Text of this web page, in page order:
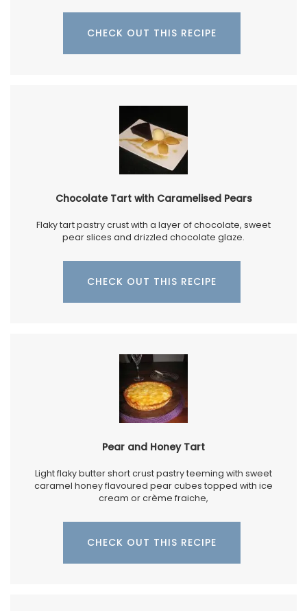
CHECK OUT THIS RECIPE
Chocolate Tart with Caramelised Pears
Flaky tart pastry crust with a layer of chocolate, sweet
pear slices and drizzled chocolate glaze.
CHECK OUT THIS RECIPE
Pear and Honey Tart
Light flaky butter short crust pastry teeming with sweet
caramel honey flavoured pear cubes topped with ice
cream or crème fraiche,
CHECK OUT THIS RECIPE